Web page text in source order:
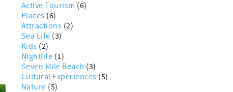
Active Tourism (6)
Places (6)
Attractions (2)
Sea Life (3)
Kids (2)
Nightlife (1)
Seven Mile Beach (3)
Cultural Experiences (5)
Nature (5)